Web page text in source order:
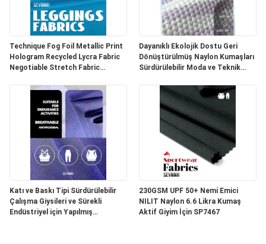
Technique Fog Foil Metallic Print
Hologram Recycled Lycra Fabric
Negotiable Stretch Fabric
Fashion Garments
Dayanıklı Ekolojik Dostu Geri
Dönüştürülmüş Naylon Kumaşları
Sürdürülebilir Moda ve Teknik
Mükemmel
Katı ve Baskı Tipi Sürdürülebilir
Çalışma Giysileri ve Sürekli
Endüstriyel için Yapılmış
230GSM UPF 50+ Nemi Emici
NILIT Naylon 6.6 Likra Kumaş
Aktif Giyim İçin SP7467